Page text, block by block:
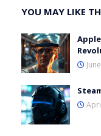
YOU MAY LIKE